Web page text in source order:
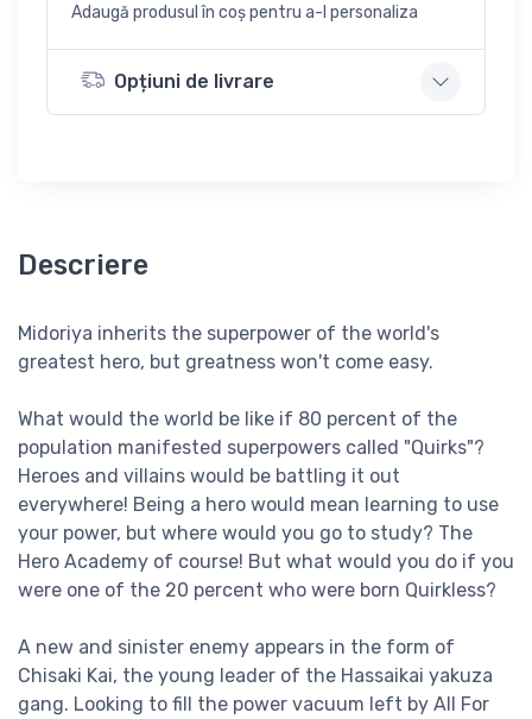
Adaugă produsul în coș pentru a-l personaliza
Opțiuni de livrare
Descriere
Midoriya inherits the superpower of the world's
greatest hero, but greatness won't come easy.
What would the world be like if 80 percent of the
population manifested superpowers called "Quirks"?
Heroes and villains would be battling it out
everywhere! Being a hero would mean learning to use
your power, but where would you go to study? The
Hero Academy of course! But what would you do if you
were one of the 20 percent who were born Quirkless?
A new and sinister enemy appears in the form of
Chisaki Kai, the young leader of the Hassaikai yakuza
gang. Looking to fill the power vacuum left by All For